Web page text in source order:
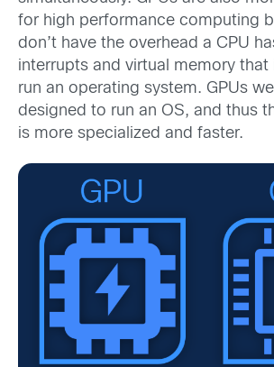
for high performance computing
don’t have the overhead a CPU
interrupts and virtual memory that
run an operating system. GPUs
designed to run an OS, and thus
is more specialized and faster.